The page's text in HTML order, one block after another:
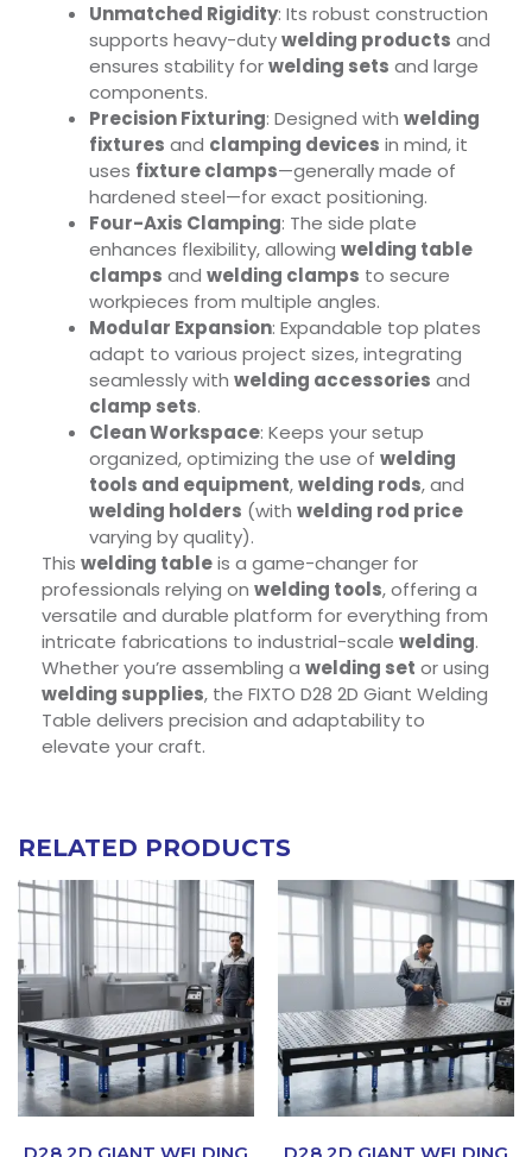
Unmatched Rigidity: Its robust construction
supports heavy-dutywelding products and
ensures stability forwelding sets and large
components.
Precision Fixturing: Designed with welding
fixtures and clamping devices in mind, it
uses fixture clamps—generally made of
hardened steel—for exact positioning.
Four-Axis Clamping: The side plate
enhances flexibility, allowing welding table
clamps and welding clamps to secure
workpieces from multiple angles.
Modular Expansion: Expandable top plates
adapt to various project sizes, integrating
seamlessly with welding accessories and
clamp sets.
Clean Workspace: Keeps your setup
organized, optimizing the use of welding
tools and equipment,welding rods, and
welding holders (with welding rod price
varying by quality).
This welding tableis a game-changer for
professionals relying on welding tools, offering a
versatile and durable platform for everything from
intricate fabrications to industrial-scale welding.
Whether you’re assembling a welding set or using
welding supplies, the FIXTO D28 2D Giant Welding
Table delivers precision and adaptability to
elevate your craft.
RELATED PRODUCTS